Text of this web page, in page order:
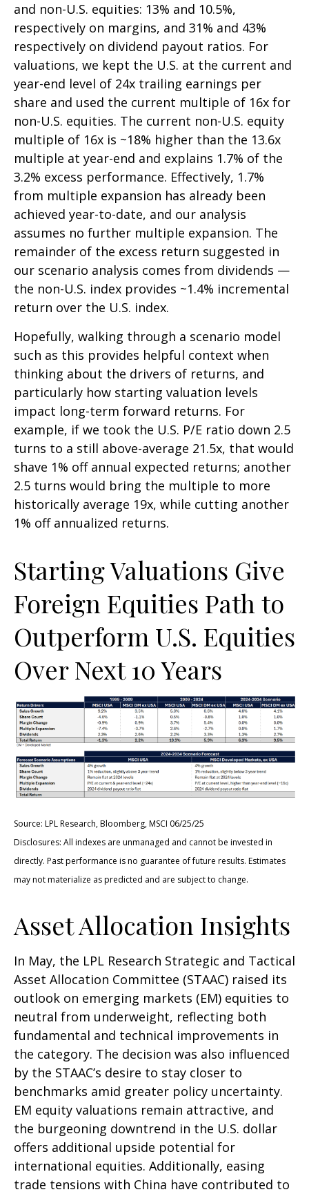
and non-U.S. equities: 13% and 10.5%,
respectively on margins, and 31% and 43%
respectively on dividend payout ratios. For
valuations, we kept the U.S. at the current and
year-end level of 24x trailing earnings per
share and used the current multiple of 16x for
non-U.S. equities. The current non-U.S. equity
multiple of 16x is ~18% higher than the 13.6x
multiple at year-end and explains 1.7% of the
3.2% excess performance. Effectively, 1.7%
from multiple expansion has already been
achieved year-to-date, and our analysis
assumes no further multiple expansion. The
remainder of the excess return suggested in
our scenario analysis comes from dividends —
the non-U.S. index provides ~1.4% incremental
return over the U.S. index.
Hopefully, walking through a scenario model
such as this provides helpful context when
thinking about the drivers of returns, and
particularly how starting valuation levels
impact long-term forward returns. For
example, if we took the U.S. P/E ratio down 2.5
turns to a still above-average 21.5x, that would
shave 1% off annual expected returns; another
2.5 turns would bring the multiple to more
historically average 19x, while cutting another
1% off annualized returns.
Starting Valuations Give
Foreign Equities Path to
Outperform U.S. Equities
Over Next 10 Years
Source: LPL Research, Bloomberg, MSCI 06/25/25
Disclosures: All indexes are unmanaged and cannot be invested in
directly. Past performance is no guarantee of future results. Estimates
may not materialize as predicted and are subject to change.
Asset Allocation Insights
In May, the LPL Research Strategic and Tactical
Asset Allocation Committee (STAAC) raised its
outlook on emerging markets (EM) equities to
neutral from underweight, reflecting both
fundamental and technical improvements in
the category. The decision was also influenced
by the STAAC’s desire to stay closer to
benchmarks amid greater policy uncertainty.
EM equity valuations remain attractive, and
the burgeoning downtrend in the U.S. dollar
offers additional upside potential for
international equities. Additionally, easing
trade tensions with China have contributed to